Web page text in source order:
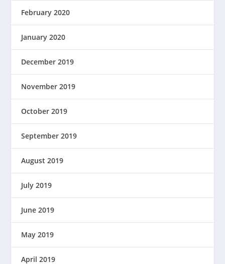
February 2020
January 2020
December 2019
November 2019
October 2019
September 2019
August 2019
July 2019
June 2019
May 2019
April 2019